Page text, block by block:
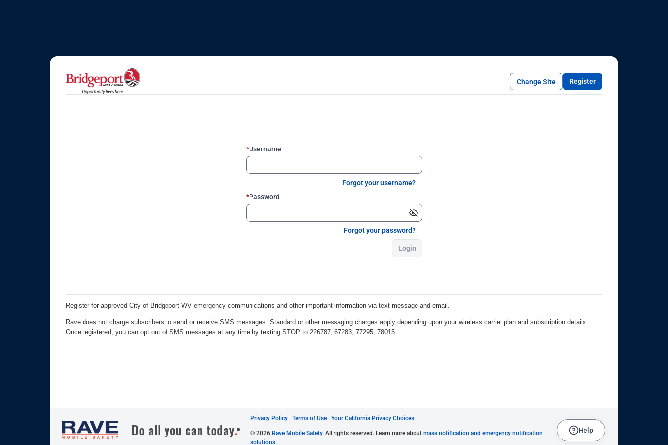
Change Site Register
*Username
Forgot your username?
*Password
Forgot your password?
Login
Privacy Policy Terms of Use Your California Privacy Choices
© 2026 Rave Mobile Safety. All rights reserved. Learn more about mass notification and emergency notification
solutions.
Help